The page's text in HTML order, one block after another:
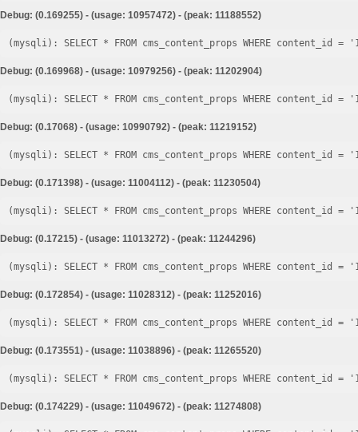
Debug: (0.169255) - (usage: 10957472) - (peak: 11188552)
Debug: (0.169968) - (usage: 10979256) - (peak: 11202904)
Debug: (0.17068) - (usage: 10990792) - (peak: 11219152)
Debug: (0.171398) - (usage: 11004112) - (peak: 11230504)
Debug: (0.17215) - (usage: 11013272) - (peak: 11244296)
Debug: (0.172854) - (usage: 11028312) - (peak: 11252016)
Debug: (0.173551) - (usage: 11038896) - (peak: 11265520)
Debug: (0.174229) - (usage: 11049672) - (peak: 11274808)